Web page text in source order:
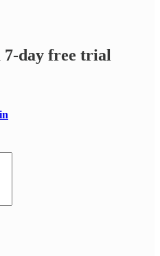
7-day free trial